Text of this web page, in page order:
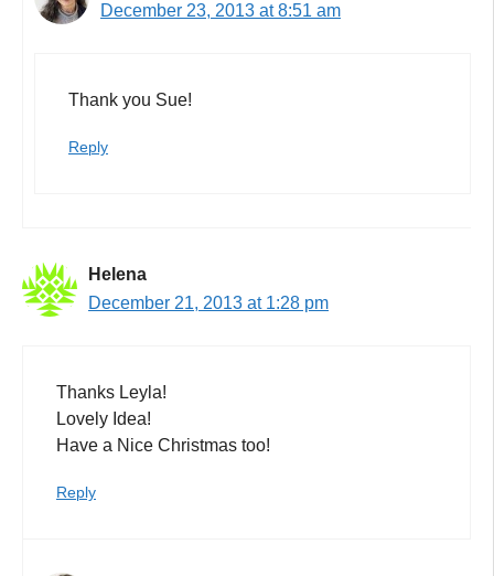
December 23, 2013 at 8:51 am
Thank you Sue!
Reply
Helena
December 21, 2013 at 1:28 pm
Thanks Leyla!
Lovely Idea!
Have a Nice Christmas too!
Reply